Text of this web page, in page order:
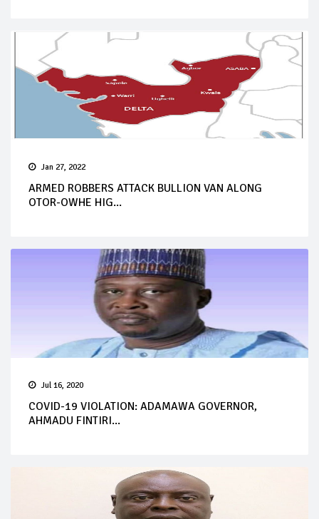
Jan 27, 2022
ARMED ROBBERS ATTACK BULLION VAN ALONG
OTOR-OWHE HIG...
Jul 16, 2020
COVID-19 VIOLATION: ADAMAWA GOVERNOR,
AHMADU FINTIRI...